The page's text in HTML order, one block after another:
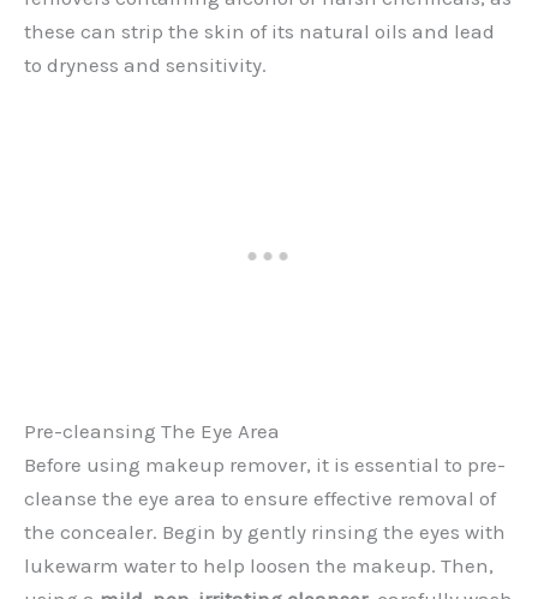
these can strip the skin of its natural oils and lead
to dryness and sensitivity.
Pre-cleansing The Eye Area
Before using makeup remover, it is essential to pre-
cleanse the eye area to ensure effective removal of
the concealer. Begin by gently rinsing the eyes with
lukewarm water to help loosen the makeup. Then,